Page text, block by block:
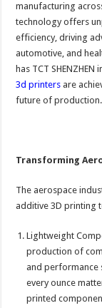
manufacturing
technology offers
efficiency, driving
automotive, and
has TCT
3d printers are
future of production.
Transforming
The aerospace
additive 3D printing
Lightweight
production of
and performance
every ounce
printed